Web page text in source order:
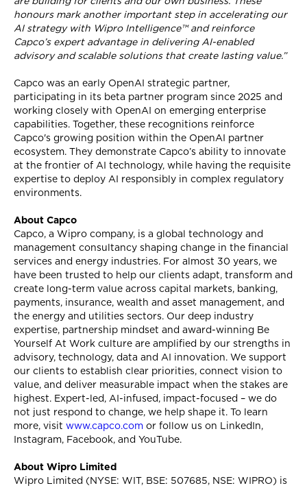
honours mark another important step in accelerating our
AI strategy with Wipro Intelligence™ and reinforce
Capco’s expert advantage in delivering AI-enabled
advisory and scalable solutions that create lasting value.”
Capco was an early OpenAI strategic partner,
participating in its beta partner program since 2025 and
working closely with OpenAI on emerging enterprise
capabilities. Together, these recognitions reinforce
Capco's growing position within the OpenAI partner
ecosystem. They demonstrate Capco’s ability to innovate
at the frontier of AI technology, while having the requisite
expertise to deploy AI responsibly in complex regulatory
environments.
About Capco
Capco, a Wipro company, is a global technology and
management consultancy shaping change in the financial
services and energy industries. For almost 30 years, we
have been trusted to help our clients adapt, transform and
create long-term value across capital markets, banking,
payments, insurance, wealth and asset management, and
the energy and utilities sectors. Our deep industry
expertise, partnership mindset and award-winning Be
Yourself At Work culture are amplified by our strengths in
advisory, technology, data and AI innovation. We support
our clients to establish clear priorities, connect vision to
value, and deliver measurable impact when the stakes are
highest. Expert-led, AI-infused, impact-focused – we do
not just respond to change, we help shape it. To learn
more, visit www.capco.com or follow us on LinkedIn,
Instagram, Facebook, and YouTube.
About Wipro Limited
Wipro Limited (NYSE: WIT, BSE: 507685, NSE: WIPRO) is